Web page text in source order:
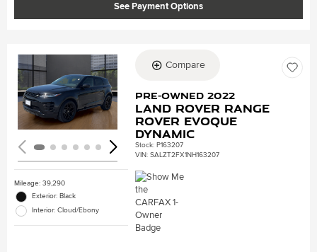
See Payment Options
Loading...
Mileage: 39,290
Exterior: Black
Interior: Cloud/Ebony
Compare
Pre-Owned 2022
Land Rover Range
Rover Evoque
Dynamic
Stock: P163207
VIN:SALZT2FX1NH163207